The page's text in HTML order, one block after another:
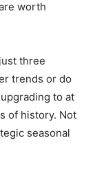
worth
three
trends or do
to at
of history. Not
seasonal